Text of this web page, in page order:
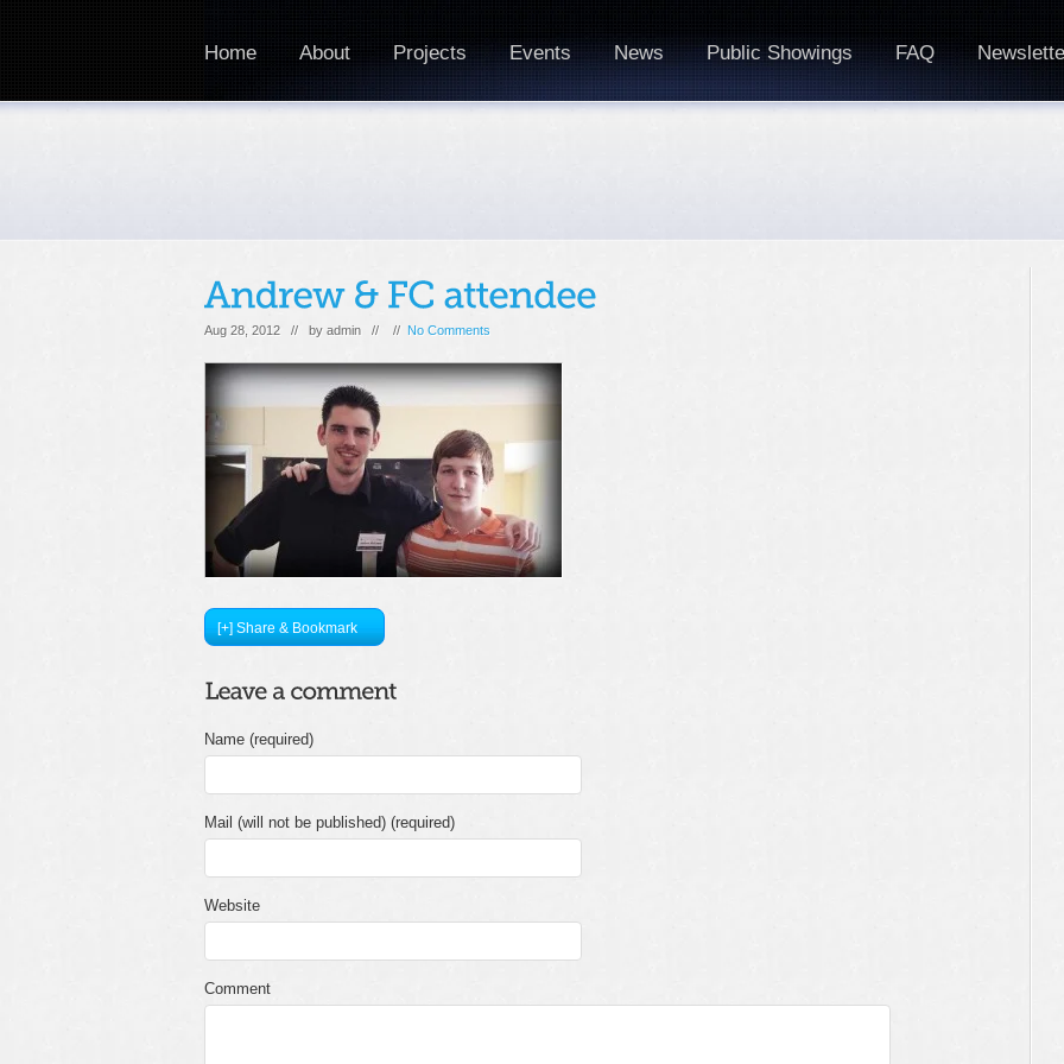
Home About Projects Events News Public Showings FAQ
Aug 28, 2012 // by admin // // No Comments
[+] Share & Bookmark
Name (required)
Mail (will not be published) (required)
Website
Comment